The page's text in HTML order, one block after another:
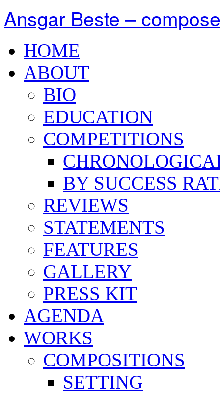
Ansgar Beste –
HOME
ABOUT
BIO
EDUCATION
COMPETITIONS
BY SUCCESS
REVIEWS
STATEMENTS
FEATURES
GALLERY
PRESS KIT
AGENDA
WORKS
COMPOSITIONS
SETTING